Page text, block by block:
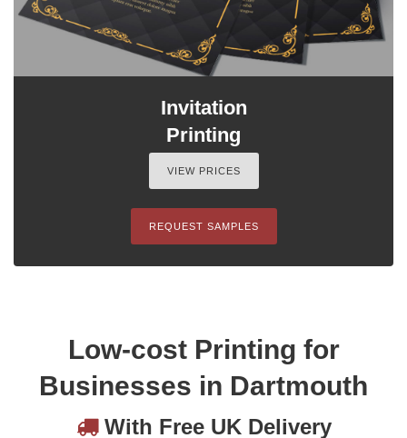
Invitation
Printing
VIEW PRICES
REQUEST SAMPLES
Low-cost Printing for
Businesses in Dartmouth
With Free UK Delivery